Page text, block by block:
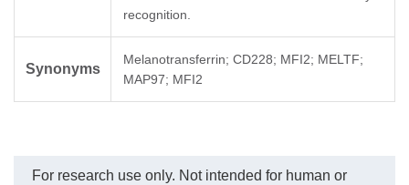
recognition.
Synonyms
Melanotransferrin; CD228; MFI2; MELTF;
MAP97; MFI2
For research use only. Not intended for human or